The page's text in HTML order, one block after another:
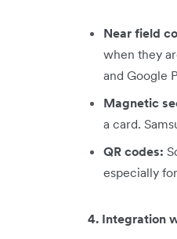
Near field
when they
and Google
Magnetic
a card.
QR codes:
especially
4. Integration